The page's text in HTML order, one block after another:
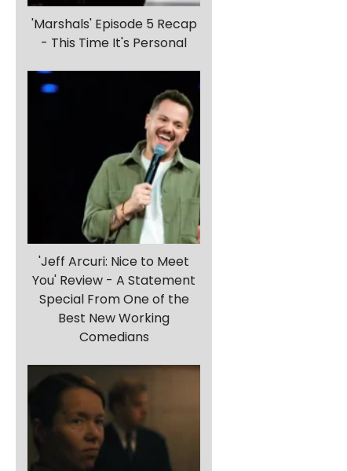
'Marshals' Episode 5 Recap
- This Time It's Personal
'Jeff Arcuri: Nice to Meet
You' Review - A Statement
Special From One of the
Best New Working
Comedians